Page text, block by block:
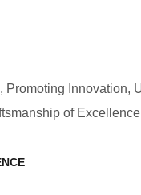
Promoting Innovation,
of Excellence